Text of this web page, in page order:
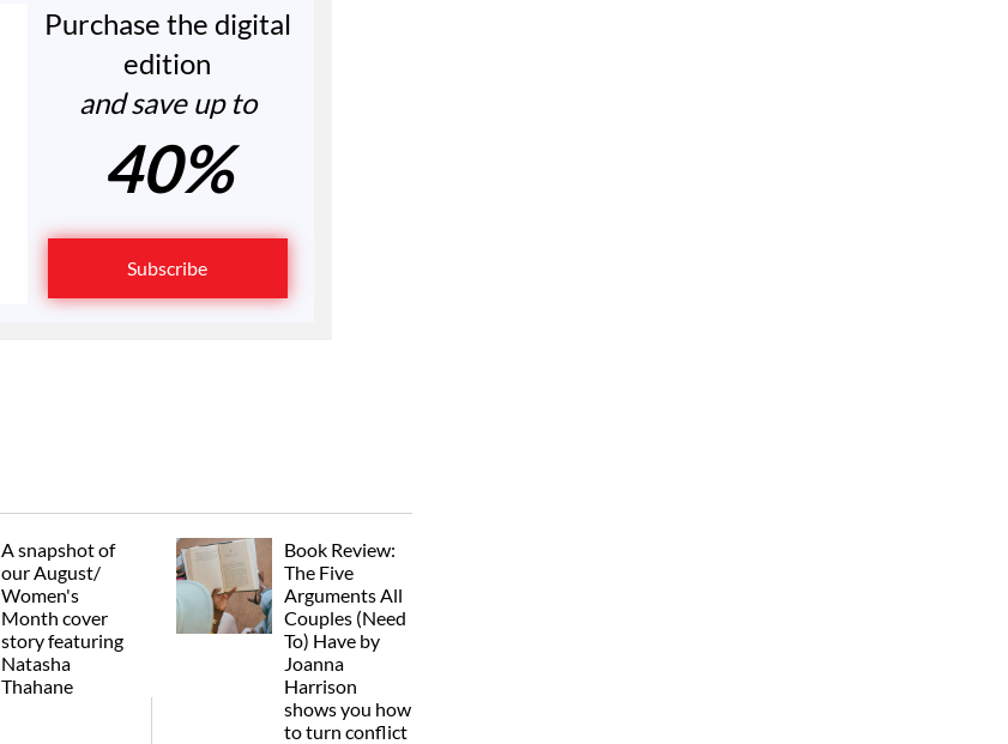
Purchase the digital
edition
and save up to
40%
Subscribe
A snapshot of
our August/
Women's
Month cover
story featuring
Natasha
Thahane
Book Review:
The Five
Arguments All
Couples (Need
To) Have by
Joanna
Harrison
shows you how
to turn conflict